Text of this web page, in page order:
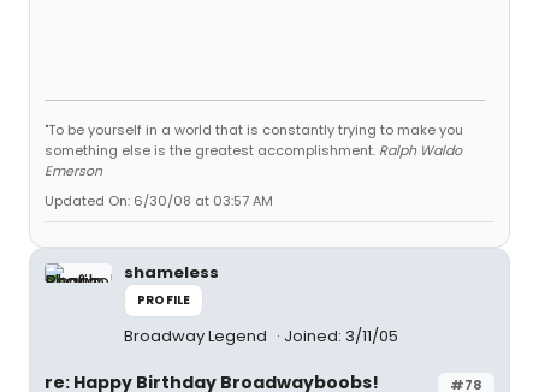
"To be yourself in a world that is constantly trying to make you
something else is the greatest accomplishment. Ralph Waldo
Emerson
Updated On: 6/30/08 at 03:57 AM
shameless
PROFILE
Broadway Legend Joined: 3/11/05
#78
re: Happy Birthday Broadwayboobs!